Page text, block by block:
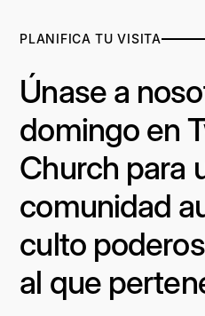
PLANIFICA TU VISITA
Únase a
domingo en
Church para
comunidad
culto
al que